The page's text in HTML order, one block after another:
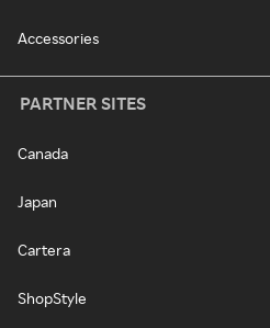
Accessories
PARTNER SITES
Canada
Japan
Cartera
ShopStyle